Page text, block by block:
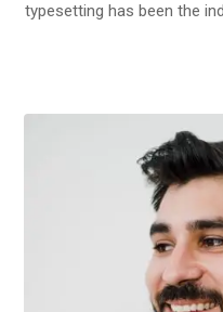
typesetting has been the